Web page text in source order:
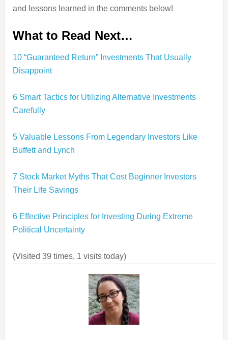
and lessons learned in the comments below!
What to Read Next…
10 “Guaranteed Return” Investments That Usually
Disappoint
6 Smart Tactics for Utilizing Alternative Investments
Carefully
5 Valuable Lessons From Legendary Investors Like
Buffett and Lynch
7 Stock Market Myths That Cost Beginner Investors
Their Life Savings
6 Effective Principles for Investing During Extreme
Political Uncertainty
(Visited 39 times, 1 visits today)